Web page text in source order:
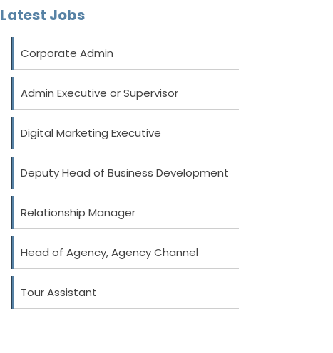
Latest Jobs
Corporate Admin
Admin Executive or Supervisor
Digital Marketing Executive
Deputy Head of Business Development
Relationship Manager
Head of Agency, Agency Channel
Tour Assistant